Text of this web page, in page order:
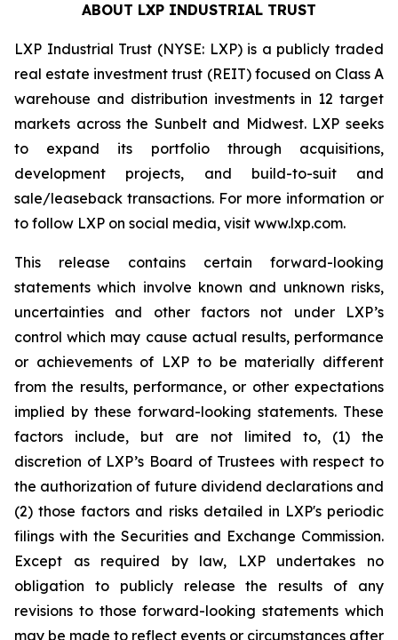
ABOUT LXP INDUSTRIAL TRUST
LXP Industrial Trust (NYSE: LXP) is a publicly traded
real estate investment trust (REIT) focused on Class A
warehouse and distribution investments in 12 target
markets across the Sunbelt and Midwest. LXP seeks
to expand its portfolio through acquisitions,
development projects, and build-to-suit and
sale/leaseback transactions. For more information or
to follow LXP on social media, visit www.lxp.com.
This release contains certain forward-looking
statements which involve known and unknown risks,
uncertainties and other factors not under LXP’s
control which may cause actual results, performance
or achievements of LXP to be materially different
from the results, performance, or other expectations
implied by these forward-looking statements. These
factors include, but are not limited to, (1) the
discretion of LXP’s Board of Trustees with respect to
the authorization of future dividend declarations and
(2) those factors and risks detailed in LXP's periodic
filings with the Securities and Exchange Commission.
Except as required by law, LXP undertakes no
obligation to publicly release the results of any
revisions to those forward-looking statements which
may be made to reflect events or circumstances after